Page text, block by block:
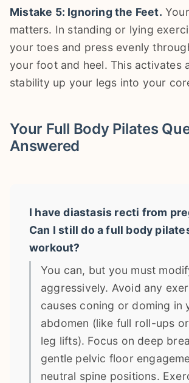
Mistake 5: Ignoring the Feet.
matters. In standing or lying
your toes and press evenly
your foot and heel. This activates
stability up your legs into your
Your Full Body Pilates
Answered
I have diastasis recti from
Can I still do a full body
workout?
You can, but you must
aggressively. Avoid any
causes coning or doming in
abdomen (like full roll-ups
leg lifts). Focus on deep
gentle pelvic floor
neutral spine positions.